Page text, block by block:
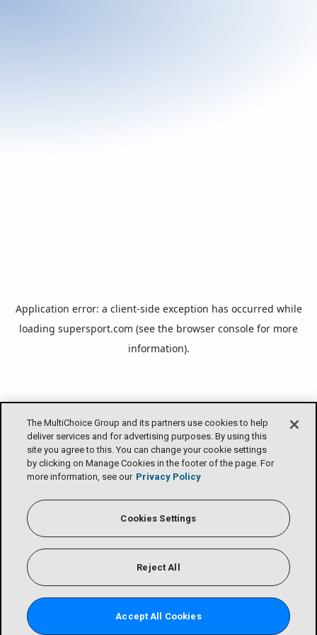
The MultiChoice Group and its partners use cookies to help
deliver services and for advertising purposes. By using this
site you agree to this. You can change your cookie settings
by clicking on Manage Cookies in the footer of the page. For
more information, see our Privacy Policy
Cookies Settings
Reject All
Accept All Cookies
Application error: a client-side exception has occurred while
loading supersport.com (see the browser console for more
information).